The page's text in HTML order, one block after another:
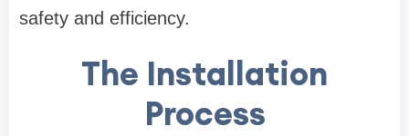
safety and efficiency.
The Installation
Process